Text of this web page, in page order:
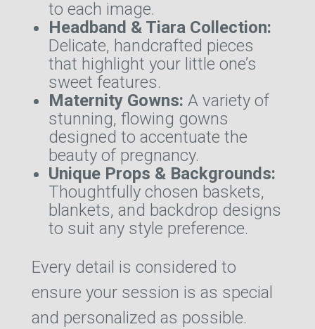
to each image.
Headband & Tiara Collection:
Delicate, handcrafted pieces
that highlight your little one’s
sweet features.
Maternity Gowns: A variety of
stunning, flowing gowns
designed to accentuate the
beauty of pregnancy.
Unique Props & Backgrounds:
Thoughtfully chosen baskets,
blankets, and backdrop designs
to suit any style preference.
Every detail is considered to
ensure your session is as special
and personalized as possible.